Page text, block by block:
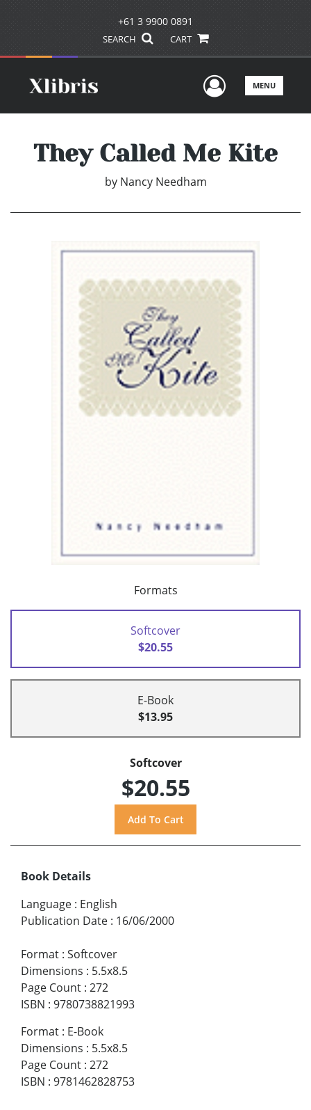
+61 3 9900 0891
SEARCH CART
UserMENU
They Called Me Kite
by Nancy Needham
Formats
Softcover
$20.55
E-Book
$13.95
Softcover
$20.55
Book Details
Language : English
Publication Date : 16/06/2000
Format : Softcover
Dimensions : 5.5x8.5
Page Count : 272
ISBN : 9780738821993
Format : E-Book
Dimensions : 5.5x8.5
Page Count : 272
ISBN : 9781462828753